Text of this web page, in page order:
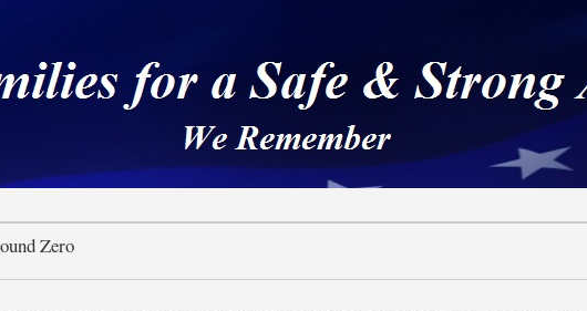
a Safe & Strong America
Zero